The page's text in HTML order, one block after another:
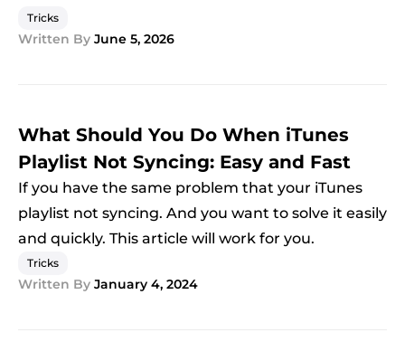
Tricks
Written By June 5, 2026
What Should You Do When iTunes
Playlist Not Syncing: Easy and Fast
If you have the same problem that your iTunes
playlist not syncing. And you want to solve it easily
and quickly. This article will work for you.
Tricks
Written By January 4, 2024